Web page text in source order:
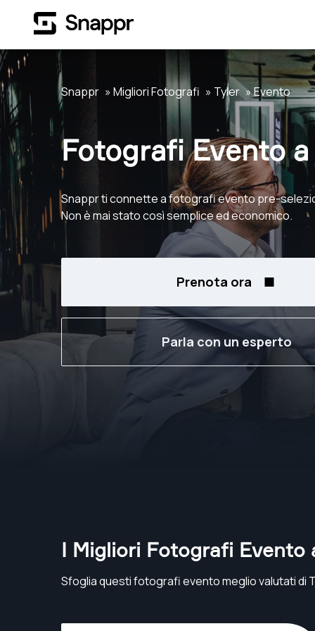
Snappr Migliori Fotografi Tyler Evento
Fotografi Evento a
Snappr ti connette a fotografi evento pre-
Non è mai stato così semplice ed economico.
Prenota ora
Parla con un esperto
I Migliori Fotografi Evento
Sfoglia questi fotografi evento meglio valutati di